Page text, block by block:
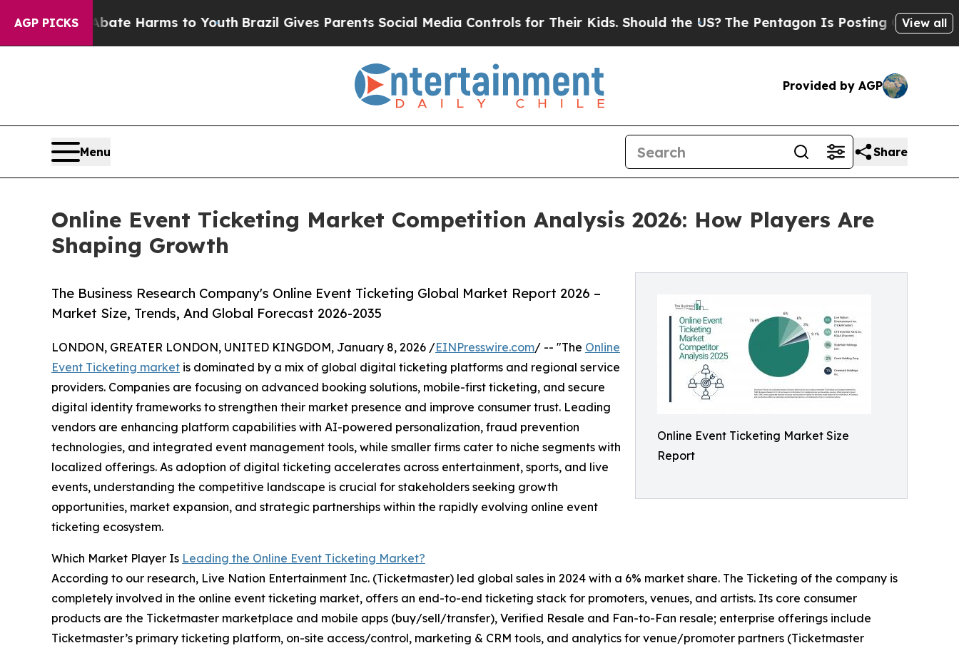
AGP PICKS
Abate Harms to YouthBrazil Gives Parents Social Media Controls for Their Kids. Should the US?The Pentagon Is Posting Cryptic BiblicalView all
Provided by AGP
Menu Share
Online Event Ticketing Market Competition Analysis 2026: How Players Are
Shaping Growth
Online Event Ticketing Market Size
Report
The Business Research Company's Online Event Ticketing Global Market Report 2026 –
Market Size, Trends, And Global Forecast 2026-2035
LONDON, GREATER LONDON, UNITED KINGDOM, January 8, 2026 /EINPresswire.com/ -- "The Online
Event Ticketing market is dominated by a mix of global digital ticketing platforms and regional service
providers. Companies are focusing on advanced booking solutions, mobile-first ticketing, and secure
digital identity frameworks to strengthen their market presence and improve consumer trust. Leading
vendors are enhancing platform capabilities with AI-powered personalization, fraud prevention
technologies, and integrated event management tools, while smaller firms cater to niche segments with
localized offerings. As adoption of digital ticketing accelerates across entertainment, sports, and live
events, understanding the competitive landscape is crucial for stakeholders seeking growth
opportunities, market expansion, and strategic partnerships within the rapidly evolving online event
ticketing ecosystem.
Which Market Player Is Leading the Online Event Ticketing Market?
According to our research, Live Nation Entertainment Inc. (Ticketmaster) led global sales in 2024 with a 6% market share. The Ticketing of the company is
completely involved in the online event ticketing market, offers an end-to-end ticketing stack for promoters, venues, and artists. Its core consumer
products are the Ticketmaster marketplace and mobile apps (buy/sell/transfer), Verified Resale and Fan-to-Fan resale; enterprise offerings include
Ticketmaster’s primary ticketing platform, on-site access/control, marketing & CRM tools, and analytics for venue/promoter partners (Ticketmaster